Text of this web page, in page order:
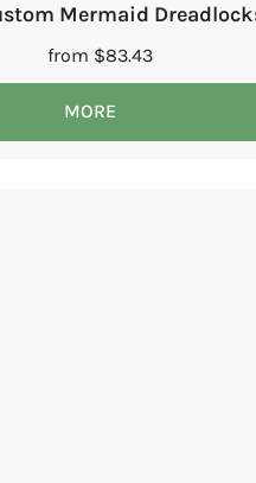
Mermaid
from $83.43
MORE